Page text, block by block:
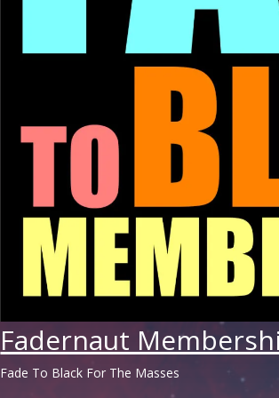
Fadernaut
Fade To Black For The Masses